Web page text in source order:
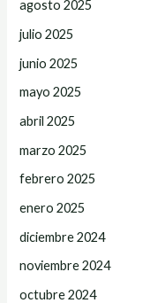
agosto 2025
julio 2025
junio 2025
mayo 2025
abril 2025
marzo 2025
febrero 2025
enero 2025
diciembre 2024
noviembre 2024
octubre 2024